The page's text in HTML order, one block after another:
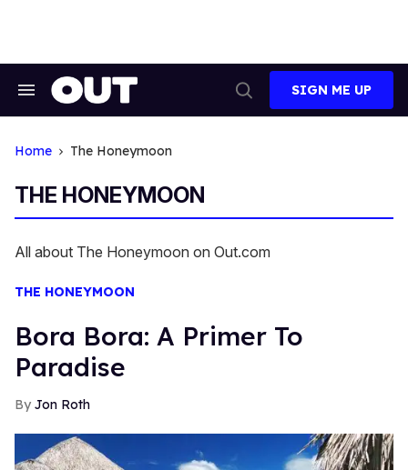
Search
Search
SIGN ME UP
Home The Honeymoon
THE HONEYMOON
All about The Honeymoon on Out.com
THE HONEYMOON
Bora Bora: A Primer To
Paradise
Jon Roth